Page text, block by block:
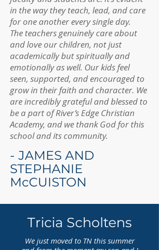
in the way they teach, lead, and care
for one another every single day.
The teachers genuinely care about
and love our children, not just
academically but spiritually and
emotionally as well. Our kids feel
seen, supported, and encouraged to
grow in their faith and character. We
are incredibly grateful and blessed to
be a part of River’s Edge Christian
Academy, and we thank God for this
school and its community.
- JAMES AND
STEPHANIE
McCUISTON
Tricia Scholtens
We just moved to TN this summer